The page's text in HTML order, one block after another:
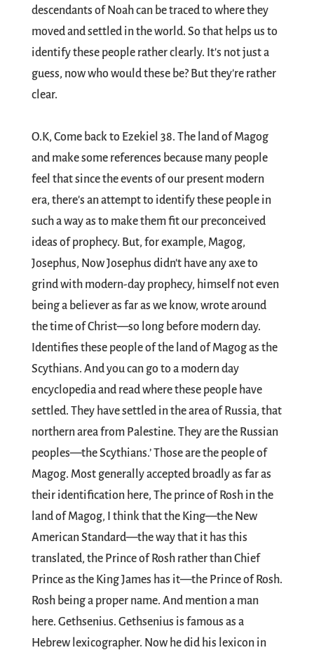
descendants of Noah can be traced to where they
moved and settled in the world. So that helps us to
identify these people rather clearly. It's not just a
guess, now who would these be? But they're rather
clear.
O.K, Come back to Ezekiel 38. The land of Magog
and make some references because many people
feel that since the events of our present modern
era, there's an attempt to identify these people in
such a way as to make them fit our preconceived
ideas of prophecy. But, for example, Magog,
Josephus, Now Josephus didn't have any axe to
grind with modern-day prophecy, himself not even
being a believer as far as we know, wrote around
the time of Christ—so long before modern day.
Identifies these people of the land of Magog as the
Scythians. And you can go to a modern day
encyclopedia and read where these people have
settled. They have settled in the area of Russia, that
northern area from Palestine. They are the Russian
peoples—the Scythians.’ Those are the people of
Magog. Most generally accepted broadly as far as
their identification here, The prince of Rosh in the
land of Magog, I think that the King—the New
American Standard—the way that it has this
translated, the Prince of Rosh rather than Chief
Prince as the King James has it—the Prince of Rosh.
Rosh being a proper name. And mention a man
here. Gethsenius. Gethsenius is famous as a
Hebrew lexicographer. Now he did his lexicon in